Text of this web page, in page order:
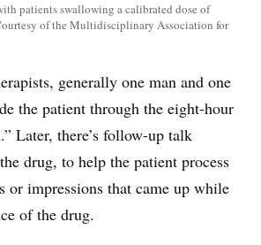
patients swallowing a calibrated dose of
of the Multidisciplinary Association for
generally one man and one
the patient through the eight-hour
Later, there’s follow-up talk
drug, to help the patient process
or impressions that came up while
of the drug.